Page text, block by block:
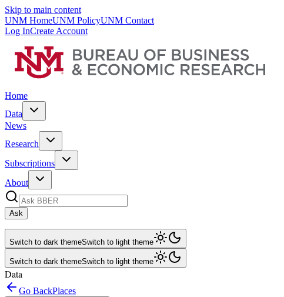
Skip to main content
UNM HomeUNM PolicyUNM Contact
Log InCreate Account
Home
Data
News
Research
Subscriptions
About
Ask
Switch to dark themeSwitch to light theme
Switch to dark themeSwitch to light theme
Data
Go BackPlaces